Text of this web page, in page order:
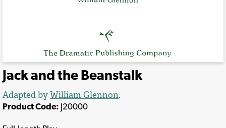
Jack and the Beanstalk
Adapted byWilliam Glennon.
Product Code: J20000